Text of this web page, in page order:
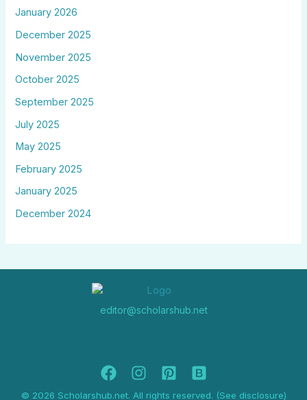
January 2026
December 2025
November 2025
October 2025
September 2025
July 2025
May 2025
February 2025
January 2025
December 2024
editor@scholarshub.net
© 2026 Scholarshub.net. All rights reserved. (See disclosure)